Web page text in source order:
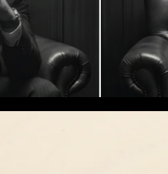
Homepage | T. Gonsalves Law